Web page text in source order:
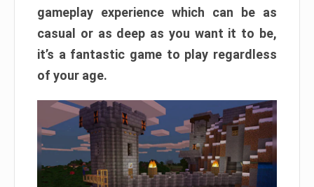
gameplay experience which can be as
casual or as deep as you want it to be,
it’s a fantastic game to play regardless
of your age.